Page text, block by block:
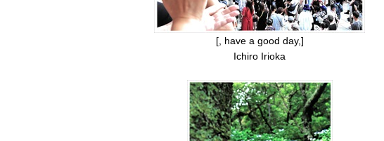
[, have a good day,]
Ichiro Irioka